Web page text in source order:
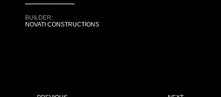
BUILDER:
NOVATI CONSTRUCTIONS